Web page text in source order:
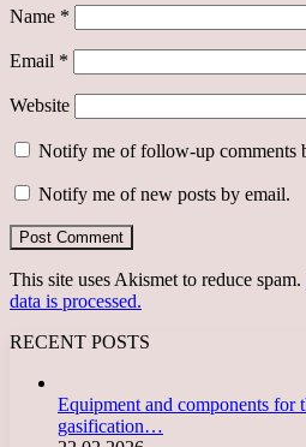
Name *
Email *
Website
Notify me of follow-up comments
Notify me of new posts by email.
This site uses Akismet to reduce spam.
data is processed.
RECENT POSTS
Equipment and components for
gasification…